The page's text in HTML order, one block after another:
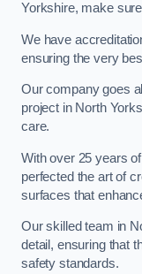
Yorkshire, make
We have
ensuring the very
Our company goes
project in North
care.
With over 25 years
perfected the art of
surfaces that
Our skilled team in
detail, ensuring that
safety standards.